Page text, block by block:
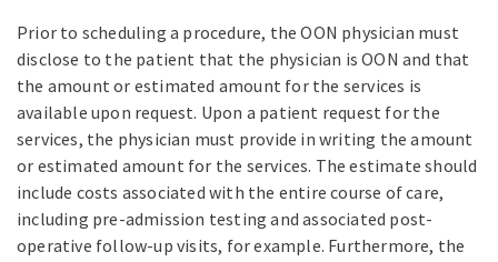
Prior to scheduling a procedure, the OON physician must
disclose to the patient that the physician is OON and that
the amount or estimated amount for the services is
available upon request. Upon a patient request for the
services, the physician must provide in writing the amount
or estimated amount for the services. The estimate should
include costs associated with the entire course of care,
including pre-admission testing and associated post-
operative follow-up visits, for example. Furthermore, the